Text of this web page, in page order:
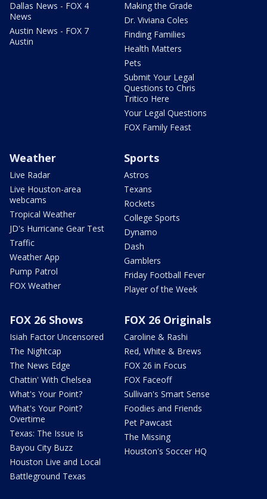
Dallas News - FOX 4
News
Austin News - FOX 7
Austin
Making the Grade
Dr. Viviana Coles
Finding Families
Health Matters
Pets
Submit Your Legal
Questions to Chris
Tritico Here
Your Legal Questions
FOX Family Feast
Weather
Live Radar
Live Houston-area
webcams
Tropical Weather
JD's Hurricane Gear Test
Traffic
Weather App
Pump Patrol
FOX Weather
Sports
Astros
Texans
Rockets
College Sports
Dynamo
Dash
Gamblers
Friday Football Fever
Player of the Week
FOX 26 Shows
Isiah Factor Uncensored
The Nightcap
The News Edge
Chattin' With Chelsea
What's Your Point?
What's Your Point?
Overtime
Texas: The Issue Is
Bayou City Buzz
Houston Live and Local
Battleground Texas
FOX 26 Originals
Caroline & Rashi
Red, White & Brews
FOX 26 in Focus
FOX Faceoff
Sullivan's Smart Sense
Foodies and Friends
Pet Pawcast
The Missing
Houston's Soccer HQ